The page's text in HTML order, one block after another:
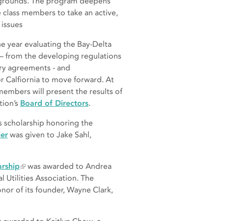
members to take an active,
year evaluating the Bay-Delta
from the developing regulations
agreements - and
Calfiornia to move forward. At
will present the results of
Board of Directors.
scholarship honoring the
was given to Jake Sahl,
was awarded to Andrea
Utilities Association. The
of its founder, Wayne Clark,